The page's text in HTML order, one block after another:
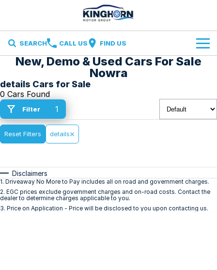
SEARCH CALL US FIND US
Brands
Ford
Ironman 4X4
Volkswagen
Our Stock
New Cars
Demo Cars
Specials
Finance and Insurance
Finance Calculator
Insurance
Service
Parts
Contact Us
Contact Us
New, Demo & Used Cars For Sale
Nowra
details Cars for Sale
0 Cars Found
Filter 1
Reset Filters details
Disclaimers
1. Driveaway No More to Pay includes all on road and government charges.
2. EGC prices exclude government charges and on-road costs. Contact the
dealer to determine charges applicable to you.
3. Price on Application - Price will be disclosed to you upon contacting us.